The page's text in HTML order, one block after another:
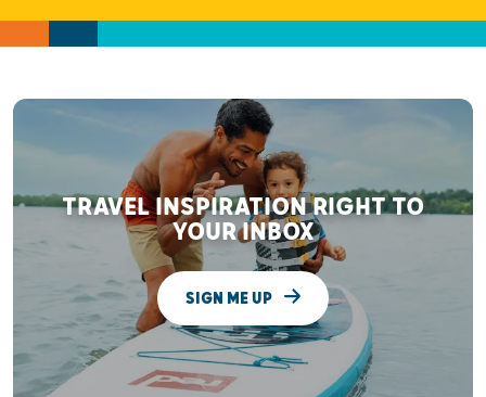
TRAVEL INSPIRATION RIGHT TO
YOUR INBOX
SIGN ME UP